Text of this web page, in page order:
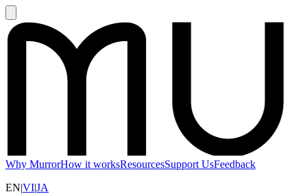
Why MurrorHow it worksResourcesSupport UsFeedback
EN|VI|JA